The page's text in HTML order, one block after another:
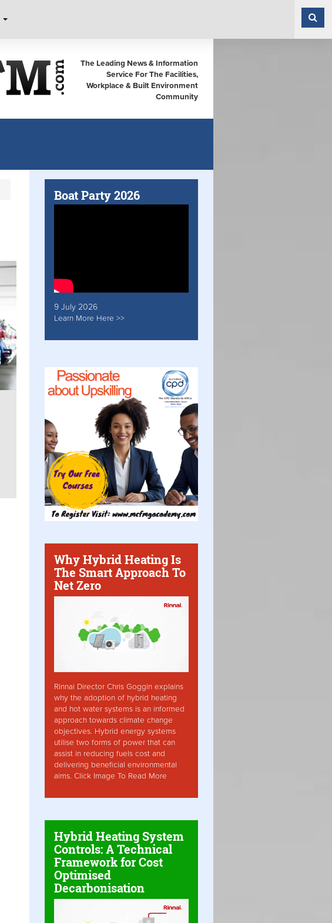
The Leading News & Information
Service For The Facilities,
Workplace & Built Environment
Community
Boat Party 2026
9 July 2026
Learn More Here >>
Why Hybrid Heating Is
The Smart Approach To
Net Zero
Rinnai Director Chris Goggin explains
why the adoption of hybrid heating
and hot water systems is an informed
approach towards climate change
objectives. Hybrid energy systems
utilise two forms of power that can
assist in reducing fuels cost and
delivering beneficial environmental
aims. Click Image To Read More
Hybrid Heating System
Controls: A Technical
Framework for Cost
Optimised
Decarbonisation